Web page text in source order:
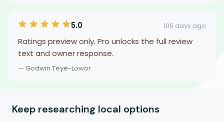
5.0 105 days ago
Ratings preview only. Pro unlocks the full review
text and owner response.
— Godwin Teye-Lowor
Keep researching local options